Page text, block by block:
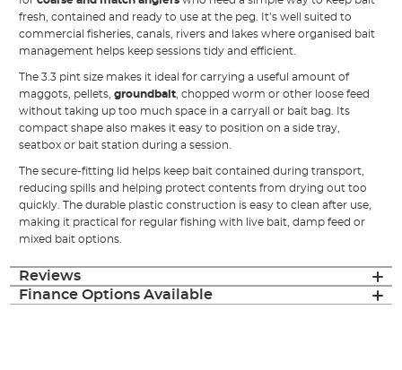
fresh, contained and ready to use at the peg. It’s well suited to
commercial fisheries, canals, rivers and lakes where organised bait
management helps keep sessions tidy and efficient.
The 3.3 pint size makes it ideal for carrying a useful amount of
maggots, pellets,groundbait, chopped worm or other loose feed
without taking up too much space in a carryall or bait bag. Its
compact shape also makes it easy to position on a side tray,
seatbox or bait station during a session.
The secure-fitting lid helps keep bait contained during transport,
reducing spills and helping protect contents from drying out too
quickly. The durable plastic construction is easy to clean after use,
making it practical for regular fishing with live bait, damp feed or
mixed bait options.
Reviews
Finance Options Available